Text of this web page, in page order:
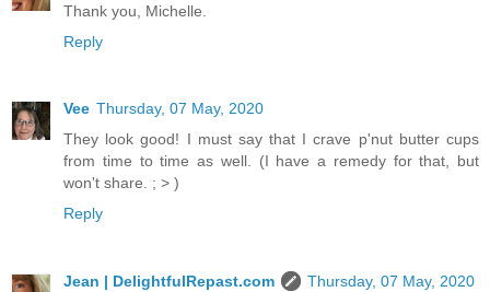
Thank you, Michelle.
Reply
Vee Thursday, 07 May, 2020
They look good! I must say that I crave p'nut butter cups
from time to time as well. (I have a remedy for that, but
won't share. ; > )
Reply
Jean | DelightfulRepast.com
Thursday, 07 May, 2020